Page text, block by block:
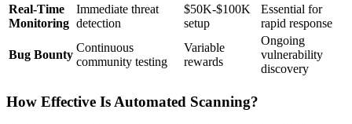
Real-Time
Monitoring
Immediate threat
detection
$50K-$100K
setup
Essential for
rapid response
Bug Bounty
Continuous
community testing
Variable
rewards
Ongoing
vulnerability
discovery
How Effective Is Automated Scanning?